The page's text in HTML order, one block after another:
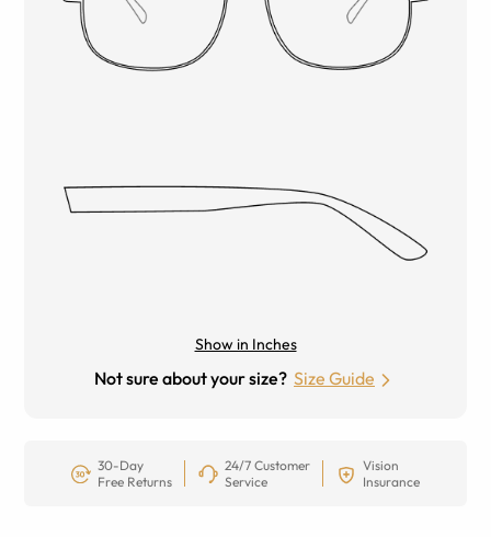
Show in Inches
Not sure about your size? Size Guide
30-Day
Free Returns
24/7 Customer
Service
Vision
Insurance